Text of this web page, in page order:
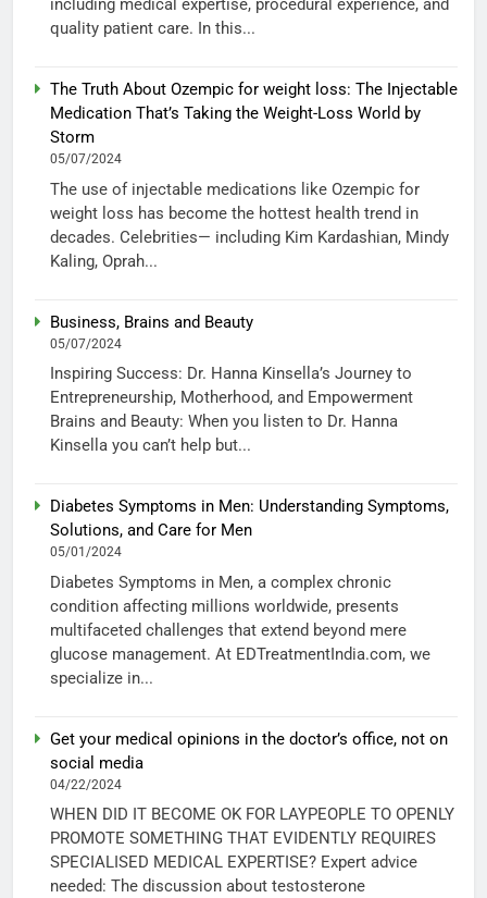
including medical expertise, procedural experience, and
quality patient care. In this...
The Truth About Ozempic for weight loss: The Injectable
Medication That’s Taking the Weight-Loss World by
Storm
05/07/2024
The use of injectable medications like Ozempic for
weight loss has become the hottest health trend in
decades. Celebrities— including Kim Kardashian, Mindy
Kaling, Oprah...
Business, Brains and Beauty
05/07/2024
Inspiring Success: Dr. Hanna Kinsella’s Journey to
Entrepreneurship, Motherhood, and Empowerment
Brains and Beauty: When you listen to Dr. Hanna
Kinsella you can’t help but...
Diabetes Symptoms in Men: Understanding Symptoms,
Solutions, and Care for Men
05/01/2024
Diabetes Symptoms in Men, a complex chronic
condition affecting millions worldwide, presents
multifaceted challenges that extend beyond mere
glucose management. At EDTreatmentIndia.com, we
specialize in...
Get your medical opinions in the doctor’s office, not on
social media
04/22/2024
WHEN DID IT BECOME OK FOR LAYPEOPLE TO OPENLY
PROMOTE SOMETHING THAT EVIDENTLY REQUIRES
SPECIALISED MEDICAL EXPERTISE? Expert advice
needed: The discussion about testosterone